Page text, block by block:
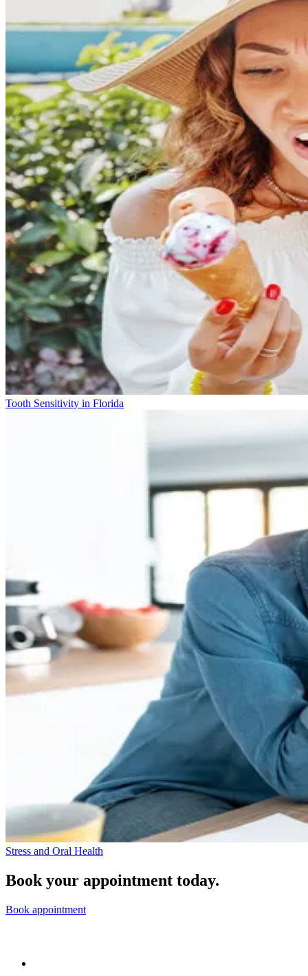
Tooth Sensitivity in Florida
Stress and Oral Health
Book your appointment today.
Book appointment